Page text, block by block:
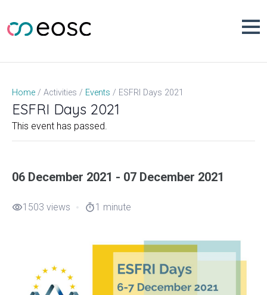
content
Home Activities Events ESFRI Days 2021
ESFRI Days 2021
This event has passed.
06 December 2021 - 07 December 2021
visibility1503 views timer1 minute